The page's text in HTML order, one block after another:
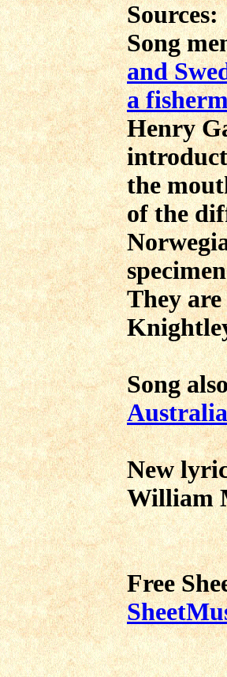
Sources:
Song
and
a
Henry
the
of the
They
Song
New
William
Free